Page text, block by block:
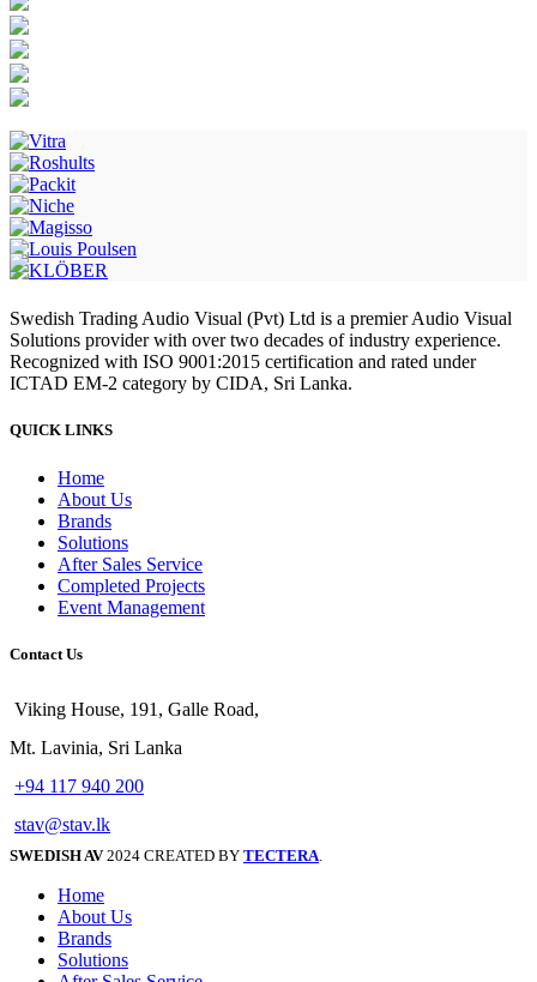
Swedish Trading Audio Visual (Pvt) Ltd is a premier Audio Visual
Solutions provider with over two decades of industry experience.
Recognized with ISO 9001:2015 certification and rated under
ICTAD EM-2 category by CIDA, Sri Lanka.
QUICK LINKS
Home
About Us
Brands
Solutions
After Sales Service
Completed Projects
Event Management
Contact Us
Viking House, 191, Galle Road,
Mt. Lavinia, Sri Lanka
+94 117 940 200
stav@stav.lk
SWEDISH AV 2024 CREATED BY TECTERA
Home
About Us
Brands
Solutions